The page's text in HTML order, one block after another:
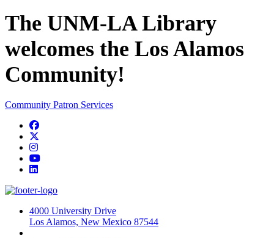
The UNM-LA Library
welcomes the Los Alamos
Community!
Community Patron Services
Facebook
Instagram
YouTube
LinkedIn
4000 University Drive
Los Alamos, New Mexico 87544